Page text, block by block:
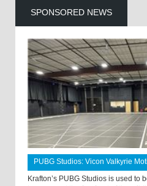
SPONSORED NEWS
PUBG Studios: Vicon Valkyrie
Krafton’s PUBG Studios is used to